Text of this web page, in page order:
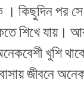
। কিছুদিন পর
শিখে যায়।
খুশি
জীবনে